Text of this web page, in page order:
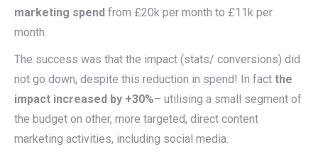
marketing spend from £20k per month to £11k per
month.
The success was that the impact (stats/ conversions) did
not go down, despite this reduction in spend! In fact the
impact increased by +30%– utilising a small segment of
the budget on other, more targeted, direct content
marketing activities, including social media.